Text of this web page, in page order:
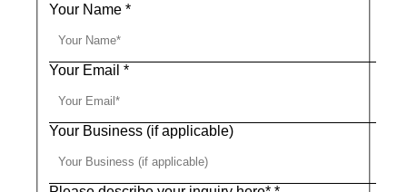
Your Name *
Your Email *
Your Business (if applicable)